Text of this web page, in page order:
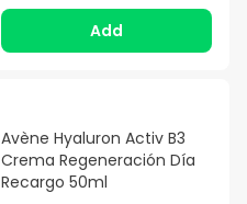
Add
Avène Hyaluron Activ B3
Crema Regeneración Día
Recargo 50ml